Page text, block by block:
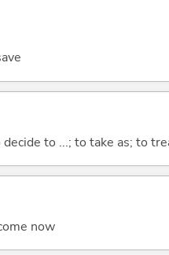
to ...; to take as; to
now